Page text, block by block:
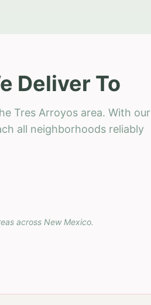
Deliver To
Tres Arroyos area. With our
all neighborhoods reliably
across New Mexico.